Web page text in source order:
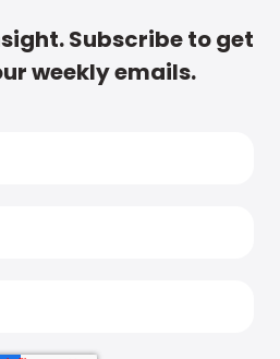
Subscribe to get
weekly emails.